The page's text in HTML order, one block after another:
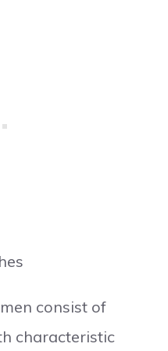
consist of
characteristic